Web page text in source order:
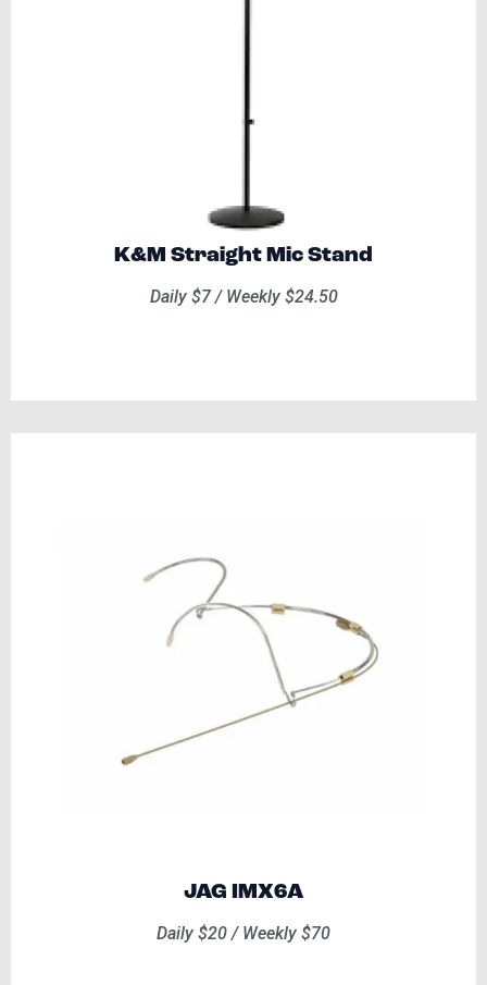
K&M Straight Mic Stand
Daily $7 / Weekly $24.50
JAG IMX6A
Daily $20 / Weekly $70